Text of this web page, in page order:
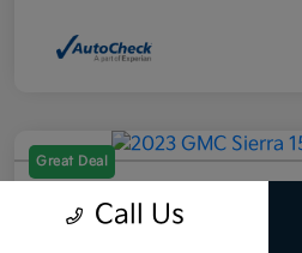
Great Deal
2023 GMC Sierra
RWD Call Us